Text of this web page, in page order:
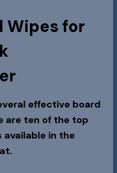
Wipes for
effective board
are ten of the top
available in the